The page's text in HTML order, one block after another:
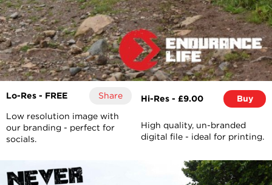
Lo-Res - FREE Share
Low resolution image with
our branding - perfect for
socials.
Hi-Res - £9.00 Buy
High quality, un-branded
digital file - ideal for printing.